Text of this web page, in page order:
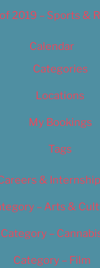
2019 – Sports &
Calendar
Categories
Locations
My Bookings
Tags
&
– Arts &
Category –
Category – Film